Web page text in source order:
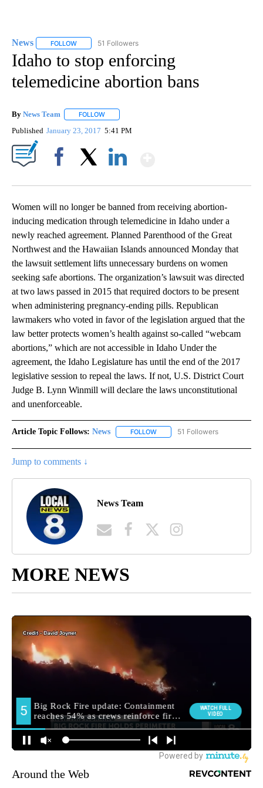
News FOLLOW FOLLOW "NEWS" TO RECEIVE NOTIFICATIONS ABOUT
51 Followers
Idaho to stop enforcing
telemedicine abortion bans
By News Team FOLLOW
Published January 23, 2017 5:41 PM
Women will no longer be banned from receiving abortion-
inducing medication through telemedicine in Idaho under a
newly reached agreement. Planned Parenthood of the Great
Northwest and the Hawaiian Islands announced Monday that
the lawsuit settlement lifts unnecessary burdens on women
seeking safe abortions. The organization’s lawsuit was directed
at two laws passed in 2015 that required doctors to be present
when administering pregnancy-ending pills. Republican
lawmakers who voted in favor of the legislation argued that the
law better protects women’s health against so-called “webcam
abortions,” which are not accessible in Idaho Under the
agreement, the Idaho Legislature has until the end of the 2017
legislative session to repeal the laws. If not, U.S. District Court
Judge B. Lynn Winmill will declare the laws unconstitutional
and unenforceable.
Article Topic Follows: News FOLLOW FOLLOW "NEWS" TO RECEIVE
51 Followers
Jump to comments ↓
News Team
MORE NEWS
Around the Web